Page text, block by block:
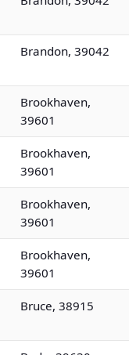
Brandon, 39042
Brookhaven,
39601
Brookhaven,
39601
Brookhaven,
39601
Brookhaven,
39601
Bruce, 38915